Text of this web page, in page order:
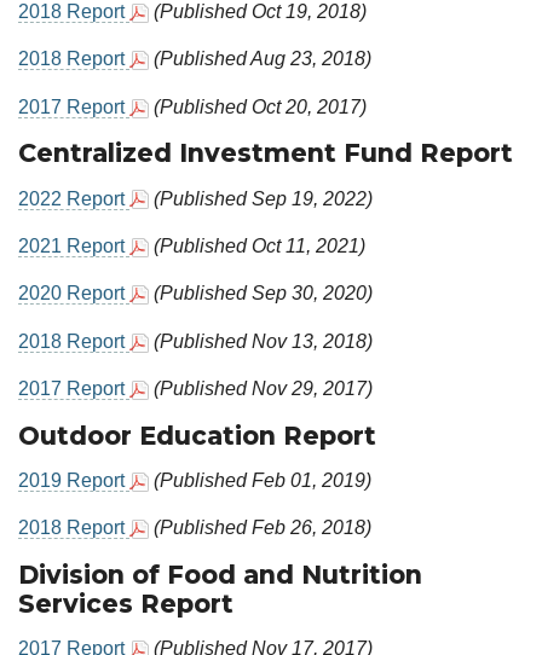
2018 Report (Published Oct 19, 2018)
2018 Report (Published Aug 23, 2018)
2017 Report (Published Oct 20, 2017)
Centralized Investment Fund Report
2022 Report (Published Sep 19, 2022)
2021 Report (Published Oct 11, 2021)
2020 Report (Published Sep 30, 2020)
2018 Report (Published Nov 13, 2018)
2017 Report (Published Nov 29, 2017)
Outdoor Education Report
2019 Report (Published Feb 01, 2019)
2018 Report (Published Feb 26, 2018)
Division of Food and Nutrition
Services Report
2017 Report (Published Nov 17, 2017)